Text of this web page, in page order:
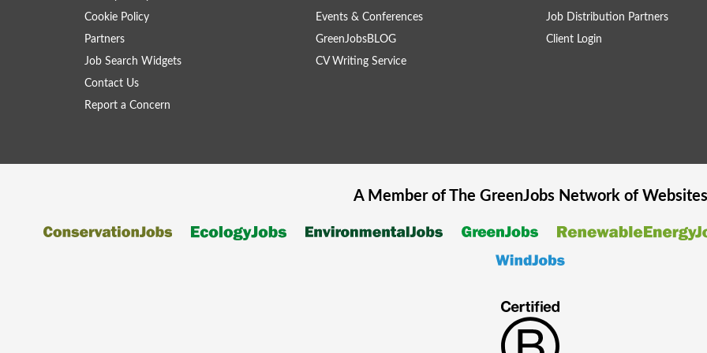
Cookie Policy
Partners
Job Search Widgets
Contact Us
Report a Concern
Events & Conferences
GreenJobsBLOG
CV Writing Service
Job Distribution Partners
Client Login
A Member of The GreenJobsNetwork of Websites